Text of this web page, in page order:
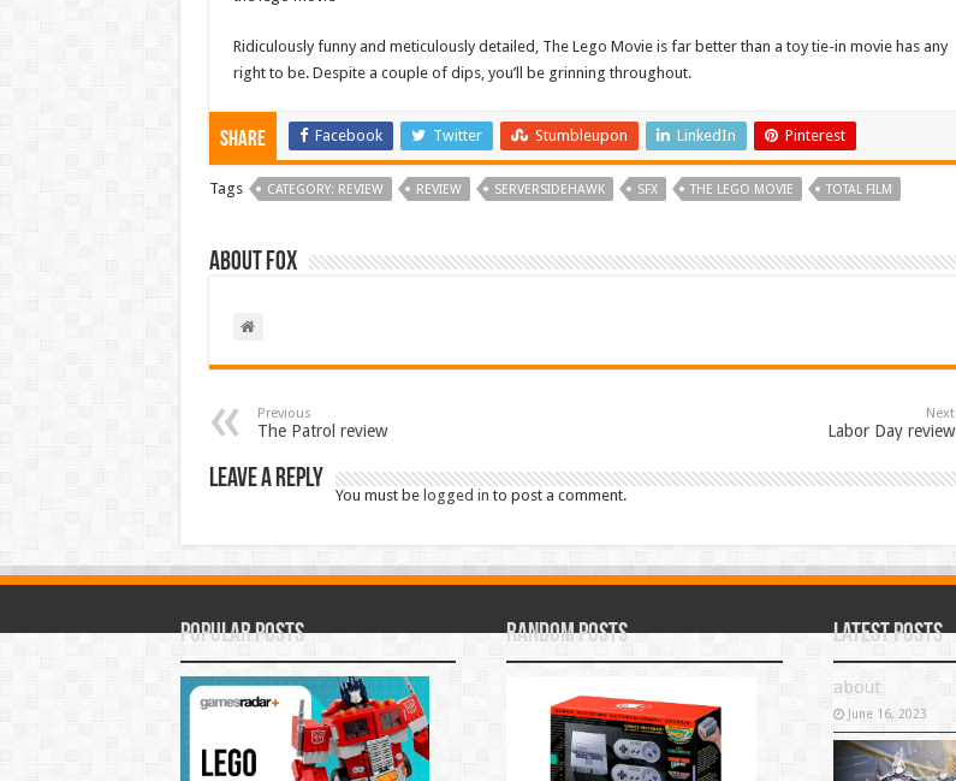
Ridiculously funny and meticulously detailed, The Lego Movie is far better than a toy tie-in movie has any
right to be. Despite a couple of dips, you’ll be grinning throughout.
Share Facebook Twitter Stumbleupon LinkedIn Pinterest
Tags CATEGORY: REVIEW REVIEW SERVERSIDEHAWK SFX THE LEGO MOVIE TOTAL FILM
About Fox
Previous
The Patrol review
Next
Labor Day review
Leave a Reply
You must be logged in to post a comment.
Popular Posts Random Posts Latest Posts
about
June 16, 2023